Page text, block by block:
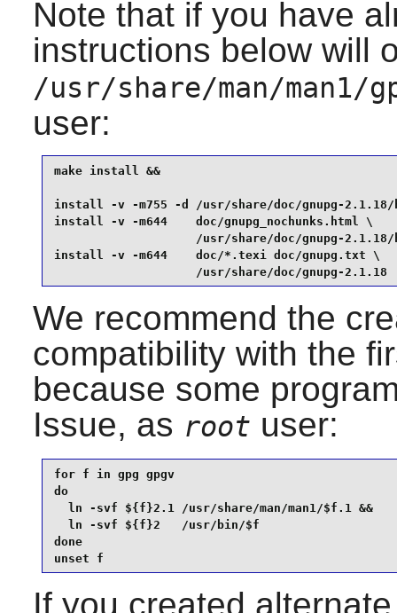
Note that if you have
instructions below will
/usr/share/man/man1/
user:
make install &&
install -v -m755 -d /usr/share/doc/gnupg-
install -v -m644    doc/gnupg_nochunks.html \
/usr/share/doc/gnupg-
install -v -m644    doc/*.texi doc/gnupg.txt \
                    /usr/share/doc/gnupg-2.1.18
We recommend the
compatibility with the
because some
Issue, as root user:
for f in gpg gpgv
do
  ln -svf ${f}2.1 /usr/share/man/man1/$f.1 &&
  ln -svf ${f}2   /usr/bin/$f
done
unset f
If you created